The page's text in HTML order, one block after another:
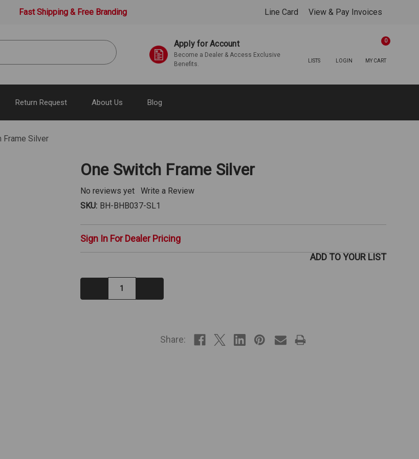
Fast Shipping & Free Branding Line Card View & Pay Invoices
Apply for Account
Become a Dealer & Access Exclusive
Benefits.
LISTS LOGIN MY CART
0
Return Request About Us Blog
Frame Silver
One Switch Frame Silver
No reviews yet
Write a Review
SKU: BH-BHB037-SL1
Sign In For Dealer Pricing
Decrease
Quantity:
ADD TO YOUR LIST
Share: